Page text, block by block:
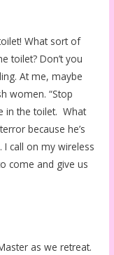
What sort of
toilet? Don’t you
At me, maybe
women. “Stop
in the toilet. What
because he’s
I call on my wireless
come and give us
as we retreat.